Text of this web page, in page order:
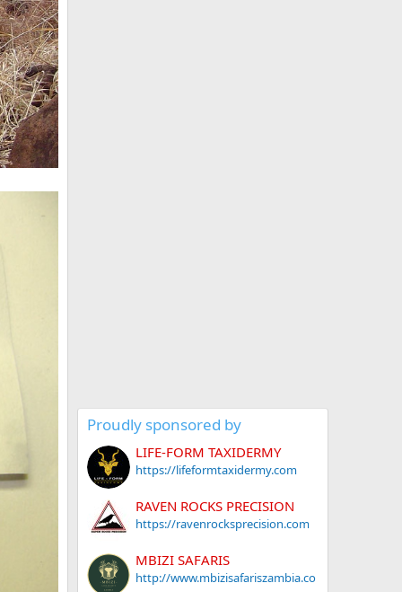
Proudly sponsored by
LIFE-FORM TAXIDERMY
https://lifeformtaxidermy.com
RAVEN ROCKS PRECISION
https://ravenrocksprecision.com
MBIZI SAFARIS
http://www.mbizisafariszambia.co